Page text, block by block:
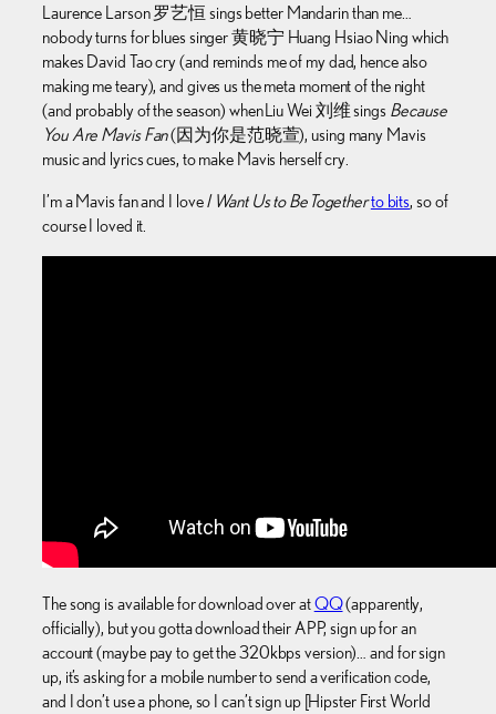
Laurence Larson 罗艺恒 sings better Mandarin than me…
nobody turns for blues singer 黄晓宁 Huang Hsiao Ning which
makes David Tao cry (and reminds me of my dad, hence also
making me teary), and gives us the meta moment of the night
(and probably of the season) when Liu Wei 刘维 sings Because
You Are Mavis Fan(因为你是范晓萱), using many Mavis
music and lyrics cues, to make Mavis herself cry.
I’m a Mavis fan and I loveI Want Us to Be Togetherto bits, so of
course I loved it.
The song is available for download over atQQ(apparently,
officially), but you gotta download their APP, sign up for an
account (maybe pay to get the 320kbps version)… and for sign
up, it’s asking for a mobile number to send a verification code,
and I don’t use a phone, so I can’t sign up [Hipster First World